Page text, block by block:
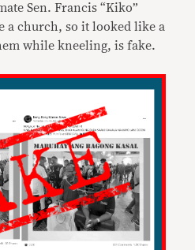
Sen. Francis “Kiko”
a church, so it looked like a
while kneeling, is fake.